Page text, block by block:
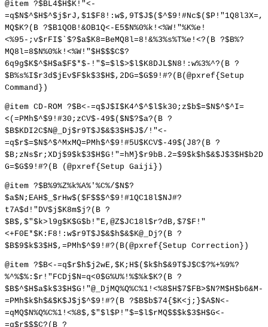
@item ?$BL4$H$K!"<-
=q$N$^$H$^$j$rJ,$1$F8!:w$,9T$J$($^$9!#Nc$($P!"1Q8l3X=,
MQ$K?(B ?$B1QOB!&OB1Q<-E5$N%0%k!<%W!"%K%e!
<%95-;v$rFI$`$?$a$K8=BeMQ8l=8!&%3%s%T%e!<?(B ?$B%?
MQ8l=8$N%0%k!<%W!"$H$$$C$?
6q9g$K$^$H$a$F$*$-!"$=$l$>$l$K8DJL$N8!:w%3%^?(B ?
$B%s%I$r3d$jEv$F$k$3$H$,2DG=$G$9!#?(B(@pxref{Setup
Command})
@item CD-ROM ?$B<-=q$J$I$K4^$^$l$k30;z$b$=$N$^$^I=
<(=PMh$^$9!#30;zCV$-49$($N$?$a?(B ?
$B$KDI2C$N@_Dj$r9T$J$&$3$H$J$/!"<-
=q$r$=$N$^$^MxMQ=PMh$^$9!#5U$KCV$-49$(J8?(B ?
$B;zNs$r;XDj$9$k$3$H$G!"=hM}$r9bB.2=$9$k$h$&$J$3$H$b2D
G=$G$9!#?(B (@pxref{Setup Gaiji})
@item ?$B%9%Z%k%A%'%C%/$N$?
$a$N;EAH$_$rHw$($F$$$^$9!#1QC18l$NJ#?
t7A$d!"DV$j$K8m$j?(B ?
$B$,$"$k>l9g$K$G$b!"E,@Z$JC18l$r?dB,$7$F!"
<+F0E*$K:F8!:w$r9T$J$&$h$&$K@_Dj?(B ?
$B$9$k$3$H$,=PMh$^$9!#?(B(@pxref{Setup Correction})
@item ?$B<-=q$r$h$j2wE,$K;H$($k$h$&9T$J$C$?%+%9%?
%^%$%:$r!"FCDj$N=q<0$G%U%!%$%k$K?(B ?
$B$^$H$a$k$3$H$G!"@_DjMQ%Q%C%1!<%8$H$7$FB>$N?M$H$b6&M-
=PMh$k$h$&$K$J$j$^$9!#?(B ?$B$b$74{$K<j;}$A$N<-
=qMQ$N%Q%C%1!<%8$,$"$l$P!"$=$l$rMQ$$$k$3$H$G<-
=q$r$$$C?(B ?